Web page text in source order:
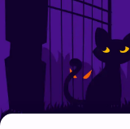
Create an event
Manage events
Get the